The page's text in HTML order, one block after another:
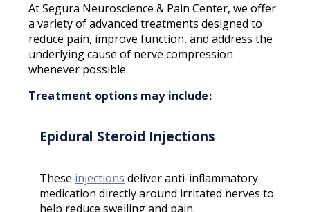
At Segura Neuroscience & Pain Center, we offer
a variety of advanced treatments designed to
reduce pain, improve function, and address the
underlying cause of nerve compression
whenever possible.
Treatment options may include:
Epidural Steroid Injections
These injections deliver anti-inflammatory
medication directly around irritated nerves to
help reduce swelling and pain.